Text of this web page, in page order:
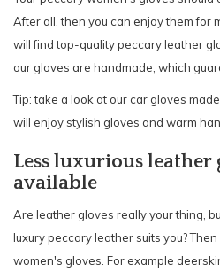
After all, then you can enjoy them for
will find top-quality peccary leather
our gloves are handmade, which
Tip: take a look at our car gloves
will enjoy stylish gloves and warm
Less luxurious leather
available
Are leather gloves really your thing,
luxury peccary leather suits you?
women's gloves. For example